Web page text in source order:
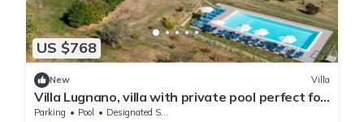
US $768
New Villa
Villa Lugnano, villa with private pool perfect for
families or groups
Parking Pool
Designated Smoking Area